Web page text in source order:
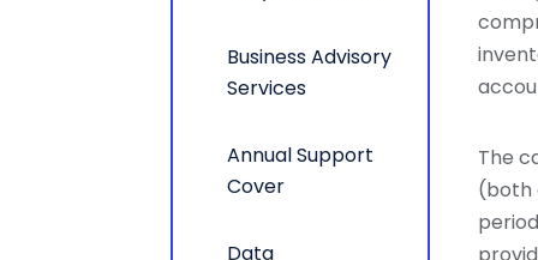
Business Advisory
Services
Annual Support
Cover
Data
The
(both